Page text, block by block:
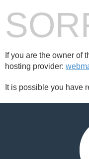
If you are the owner of
hosting provider:
It is possible you have